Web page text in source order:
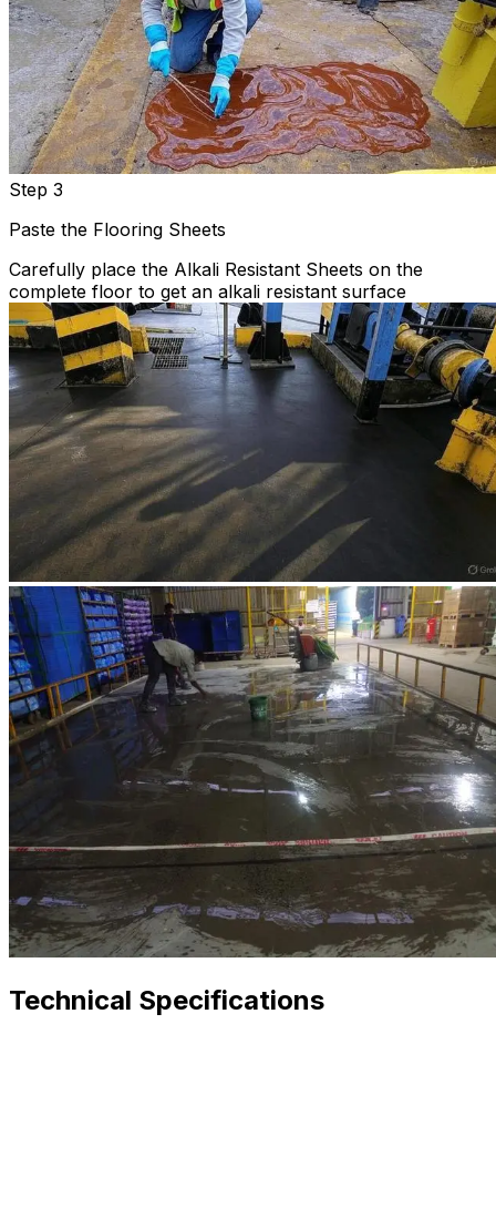
Step 3
Paste the Flooring Sheets
Carefully place the Alkali Resistant Sheets on the
complete floor to get an alkali resistant surface
Technical Specifications